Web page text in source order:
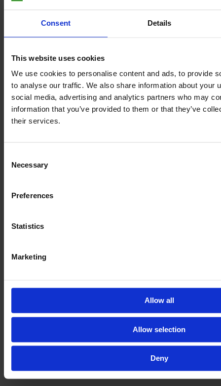
Consent Details
This website uses cookies
We use cookies to personalise content and ads, to provide
to analyse our traffic. We also share information about your
social media, advertising and analytics partners who may
information that you’ve provided to them or that they’ve
their services.
Selection
Necessary
Preferences
Statistics
Marketing
Allow all
Allow selection
Deny